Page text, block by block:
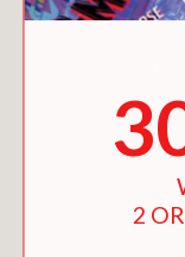
100
2